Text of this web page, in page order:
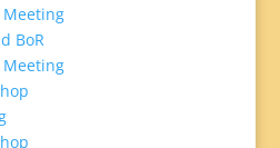
Meeting
BoR
Meeting